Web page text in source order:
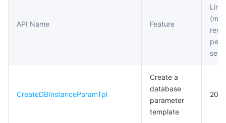
API Name Feature
Limit
per
CreateDBInstanceParamTpl
Create a
database
parameter
template
20